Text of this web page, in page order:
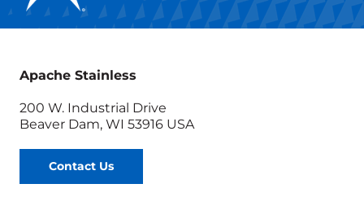
Apache Stainless
200 W. Industrial Drive
Beaver Dam, WI 53916 USA
Contact Us